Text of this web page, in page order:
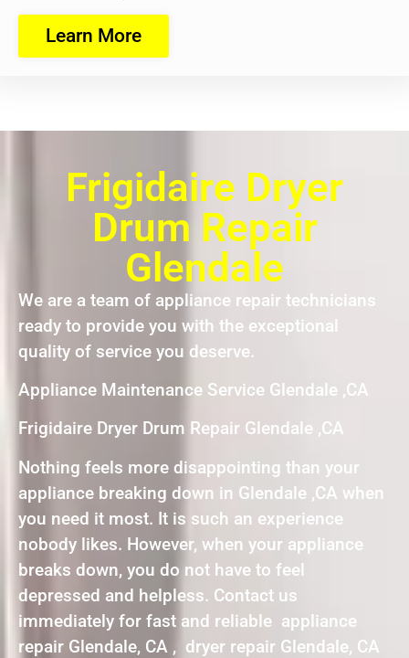
Learn More
Frigidaire Dryer
Drum Repair
Glendale
We are a team of appliance repair technicians
ready to provide you with the exceptional
quality of service you deserve.
Appliance Maintenance Service Glendale ,CA
Frigidaire Dryer Drum Repair Glendale ,CA
Nothing feels more disappointing than your
appliance breaking down in Glendale ,CA when
you need it most. It is such an experience
nobody likes. However, when your appliance
breaks down, you do not have to feel
depressed and helpless. Contact us
immediately for fast and reliable appliance
repair Glendale, CA , dryer repair Glendale, CA